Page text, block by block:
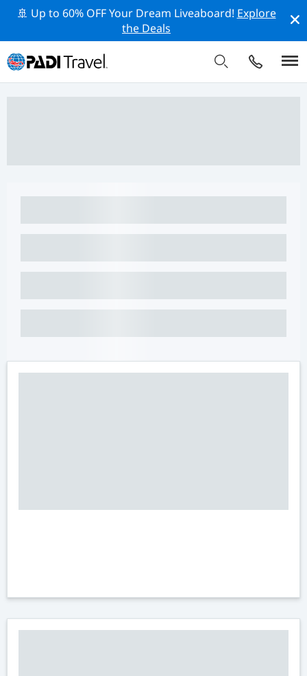
🚢 Up to 60% OFF Your Dream Liveaboard! Explore
the Deals